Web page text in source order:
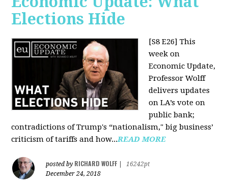
Elections Hide
[S8 E26] This
week on
Economic Update,
Professor Wolff
delivers updates
on LA’s vote on
public bank;
contradictions of Trump's “nationalism," big business’
criticism of tariffs and how...READ MORE
posted by RICHARD WOLFF
16242pt
December 24, 2018